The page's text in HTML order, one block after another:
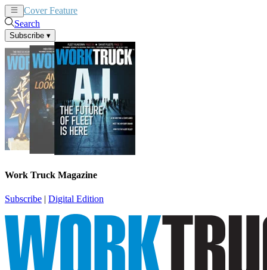
Cover Feature
Search
Subscribe ▾
Work Truck Magazine
Subscribe | Digital Edition